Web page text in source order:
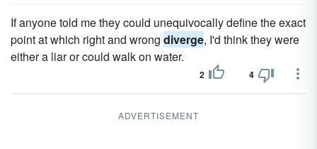
If anyone told me they could unequivocally define the exact
point at which right and wrong diverge, I'd think they were
either a liar or could walk on water.
2 4
ADVERTISEMENT